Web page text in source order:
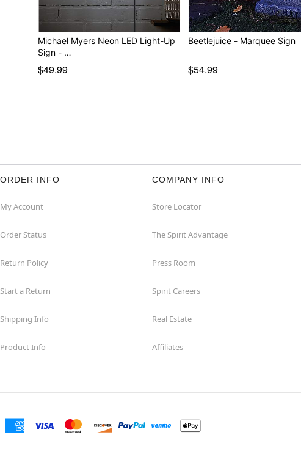
Michael Myers Neon LED Light-Up
Sign - …
$49.99
Beetlejuice - Marquee Sign
$54.99
ORDER INFO
My Account
Order Status
Return Policy
Start a Return
Shipping Info
Product Info
COMPANY INFO
Store Locator
The Spirit Advantage
Press Room
Spirit Careers
Real Estate
Affiliates